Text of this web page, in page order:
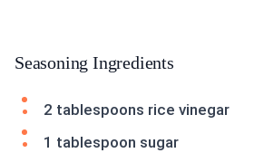
Seasoning Ingredients
2 tablespoons rice vinegar
1 tablespoon sugar